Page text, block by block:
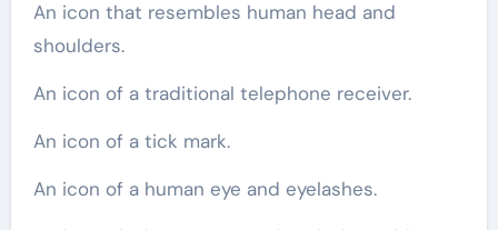
An icon that resembles human head and
shoulders.
An icon of a traditional telephone receiver.
An icon of a tick mark.
An icon of a human eye and eyelashes.